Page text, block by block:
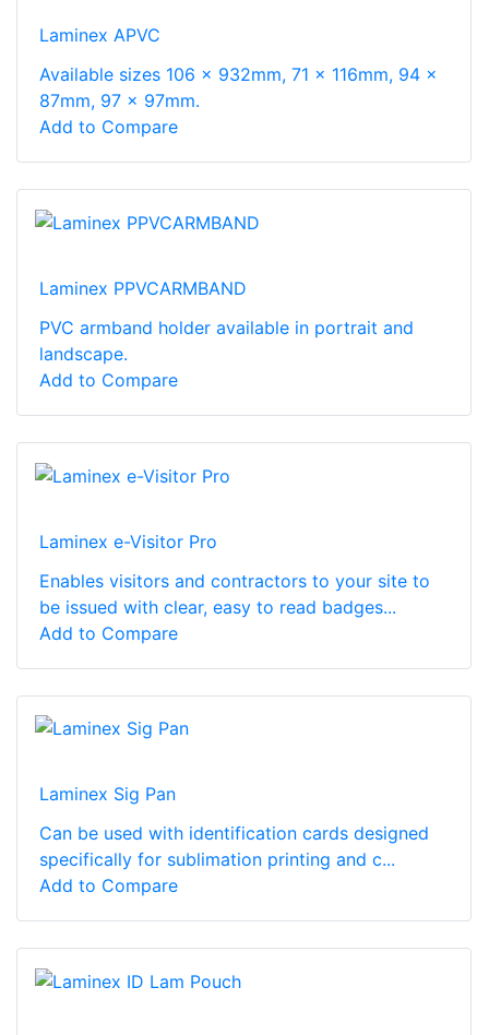
Laminex APVC
Available sizes 106 x 932mm, 71 x 116mm, 94 x
87mm, 97 x 97mm.
Add to Compare
Laminex PPVCARMBAND
PVC armband holder available in portrait and
landscape.
Add to Compare
Laminex e-Visitor Pro
Enables visitors and contractors to your site to
be issued with clear, easy to read badges...
Add to Compare
Laminex Sig Pan
Can be used with identification cards designed
specifically for sublimation printing and c...
Add to Compare